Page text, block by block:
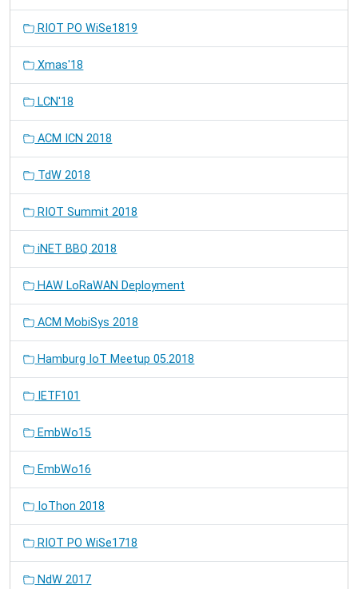
RIOT PO WiSe1819
Xmas'18
LCN'18
ACM ICN 2018
TdW 2018
RIOT Summit 2018
iNET BBQ 2018
HAW LoRaWAN Deployment
ACM MobiSys 2018
Hamburg IoT Meetup 05.2018
IETF101
EmbWo15
EmbWo16
IoThon 2018
RIOT PO WiSe1718
NdW 2017